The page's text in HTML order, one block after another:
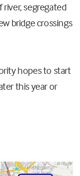
segregated
bridge crossings
hopes to start
this year or